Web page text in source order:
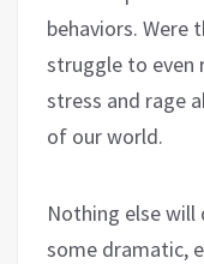
behaviors. Were
struggle to even
stress and rage
of our world.
Nothing else
some dramatic,